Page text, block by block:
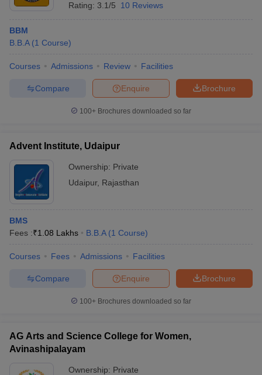
Rating: 3.1/5 10 Reviews
BBM
B.B.A (1 Course)
Courses Admissions Review Facilities
Brochure
Enquire
Compare
100+ Brochures downloaded so far
Advent Institute, Udaipur
Ownership: Private
Udaipur, Rajasthan
BMS
Fees :₹1.08 Lakhs B.B.A (1 Course)
Courses Fees Admissions Facilities
Brochure
Enquire
Compare
100+ Brochures downloaded so far
AG Arts and Science College for Women,
Avinashipalayam
Ownership: Private